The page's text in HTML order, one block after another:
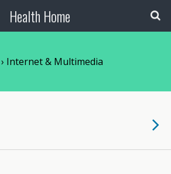
Health Home
Internet & Multimedia